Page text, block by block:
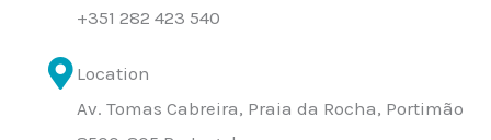
+351 282 423 540
Location
Av. Tomas Cabreira, Praia da Rocha, Portimão